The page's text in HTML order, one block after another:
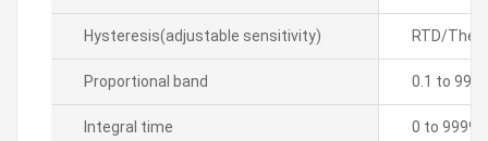
Hysteresis(adjustable sensitivity) RTD/
Proportional band 0.1 to
Integral time 0 to 9999